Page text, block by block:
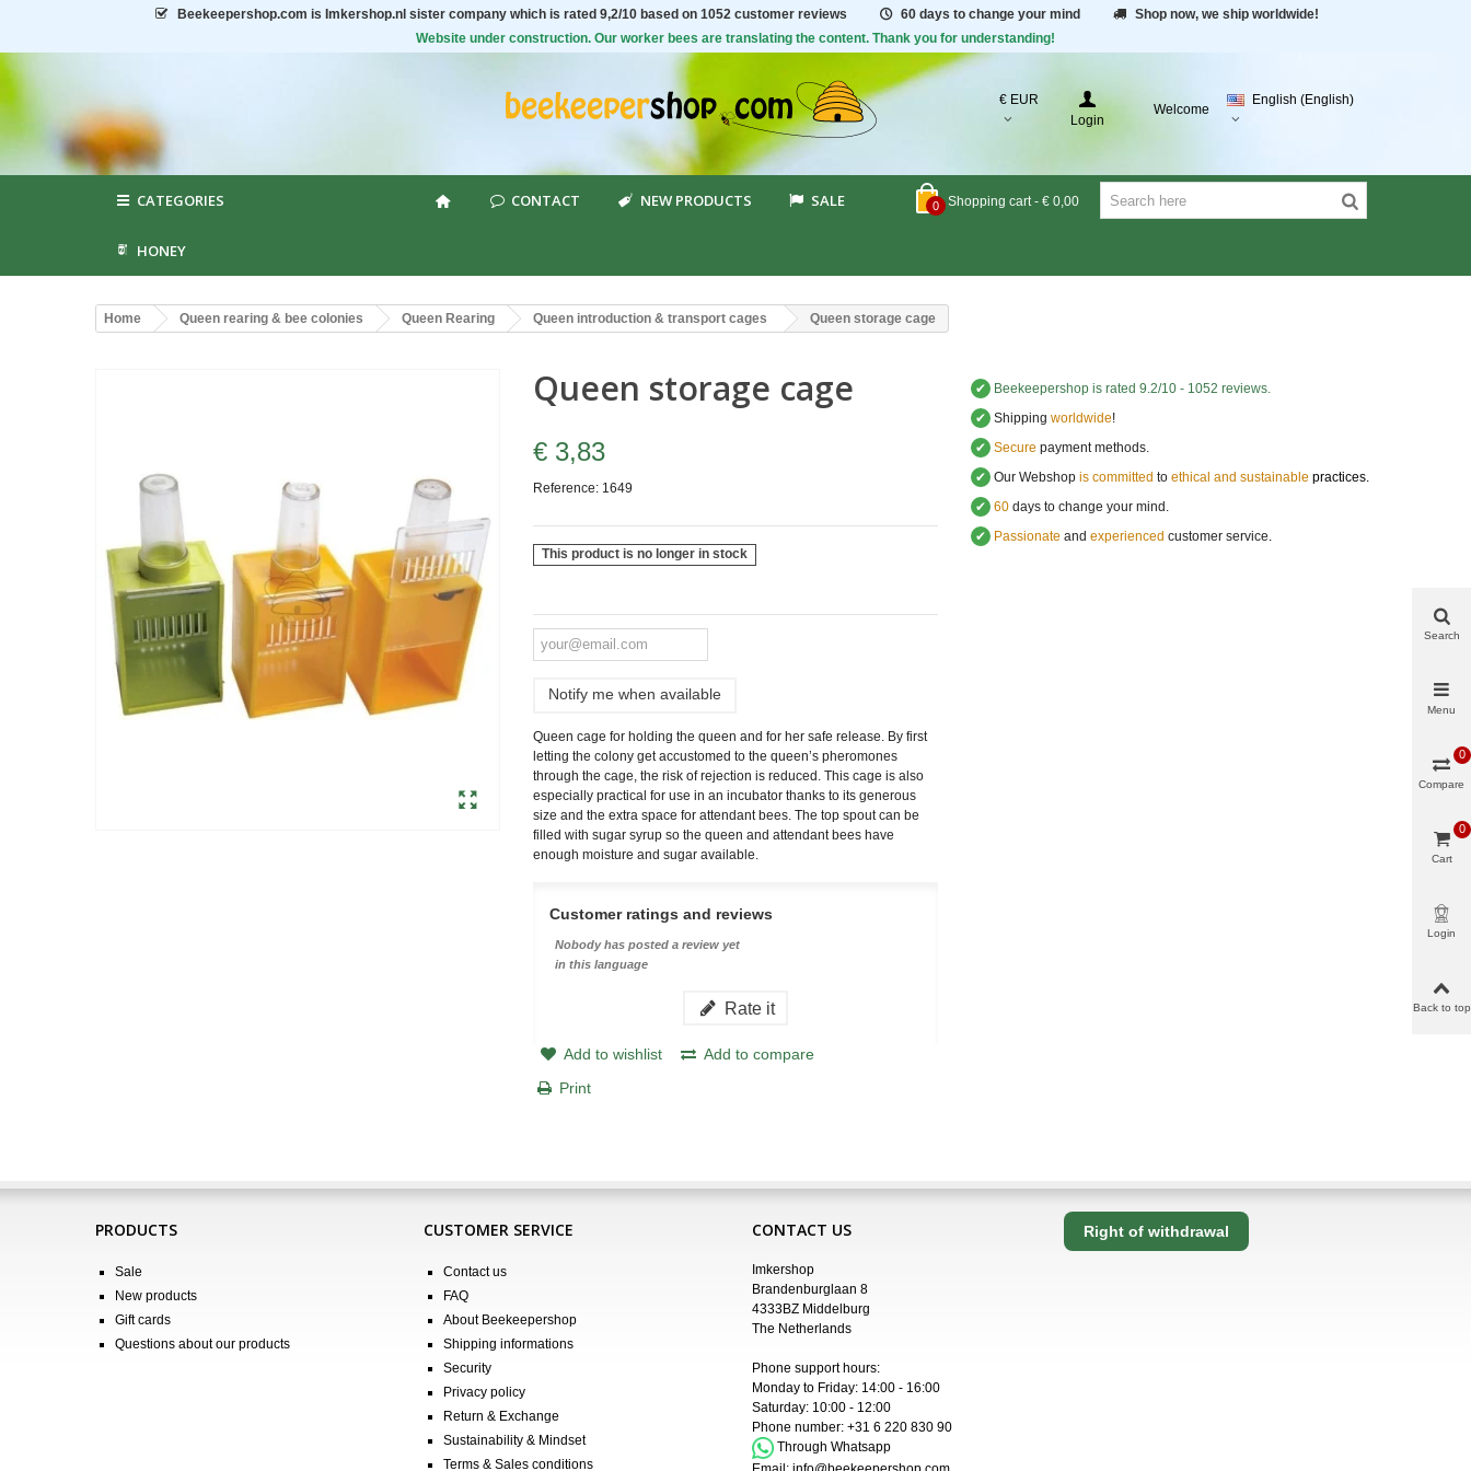
Beekeepershop.com is Imkershop.nl sister company which is rated 9,2/10 based on 1052 customer reviews 60 days to change your mind
Shop now, we ship worldwide!
Website under construction. Our worker bees are translating the content. Thank you for understanding!
€ EUR
Login
Welcome
English (English)
0 Shopping cart - € 0,00
CATEGORIES CONTACT NEW PRODUCTS SALE
HONEY
Home Queen rearing & bee colonies Queen Rearing Queen introduction & transport cages Queen storage cage
Queen storage cage
€ 3,83
Reference: 1649
This product is no longer in stock
Notify me when available
Queen cage for holding the queen and for her safe release. By first
letting the colony get accustomed to the queen’s pheromones
through the cage, the risk of rejection is reduced. This cage is also
especially practical for use in an incubator thanks to its generous
size and the extra space for attendant bees. The top spout can be
filled with sugar syrup so the queen and attendant bees have
enough moisture and sugar available.
Customer ratings and reviews
Nobody has posted a review yet
in this language
Rate it
Add to wishlist
Add to compare
Print
✔ Beekeepershopis rated 9.2/10 -1052 reviews.
✔ Shipping worldwide!
✔ Secure payment methods.
✔ Our Webshop is committed to ethical and sustainable practices.
✔ 60days to change your mind.
✔ Passionate and experienced customer service.
PRODUCTS
Sale
New products
Gift cards
Questions about our products
CUSTOMER SERVICE
Contact us
FAQ
About Beekeepershop
Shipping informations
Security
Privacy policy
Return & Exchange
Sustainability & Mindset
Terms & Sales conditions
CONTACT US
Imkershop
Brandenburglaan 8
4333BZ Middelburg
The Netherlands
Phone support hours:
Monday to Friday: 14:00 - 16:00
Saturday: 10:00 - 12:00
Phone number: +31 6 220 830 90
Through Whatsapp
Right of withdrawal
Search
Menu
Compare
0
Cart
0
Login
Back to top